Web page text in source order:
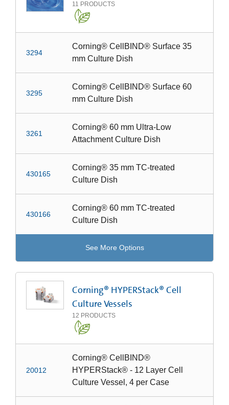
11 PRODUCTS
3294
Corning® CellBIND® Surface 35
mm Culture Dish
3295
Corning® CellBIND® Surface 60
mm Culture Dish
3261
Corning® 60 mm Ultra-Low
Attachment Culture Dish
430165
Corning® 35 mm TC-treated
Culture Dish
430166
Corning® 60 mm TC-treated
Culture Dish
See More Options
Corning® HYPERStack® Cell
Culture Vessels
12 PRODUCTS
20012
Corning® CellBIND®
HYPERStack® - 12 Layer Cell
Culture Vessel, 4 per Case